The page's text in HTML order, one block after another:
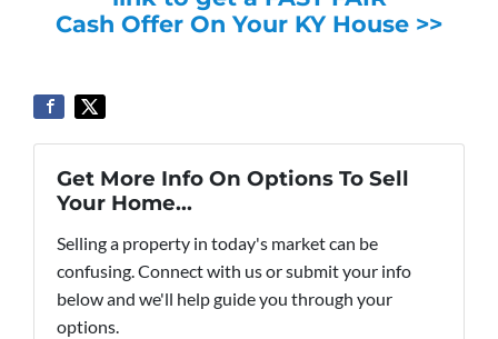
Cash Offer On Your KY House >>
Get More Info On Options To Sell
Your Home...
Selling a property in today's market can be
confusing. Connect with us or submit your info
below and we'll help guide you through your
options.